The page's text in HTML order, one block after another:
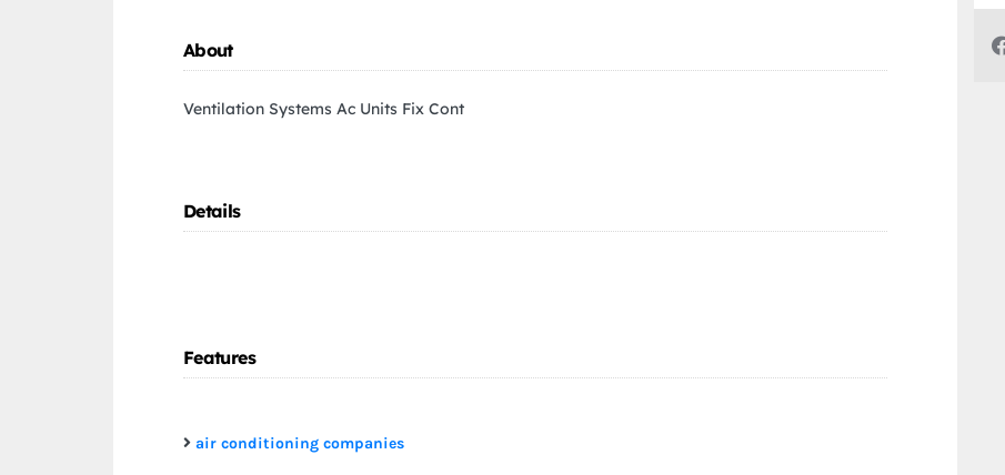
About
Ventilation Systems Ac Units Fix Cont
Details
Features
air conditioning companies